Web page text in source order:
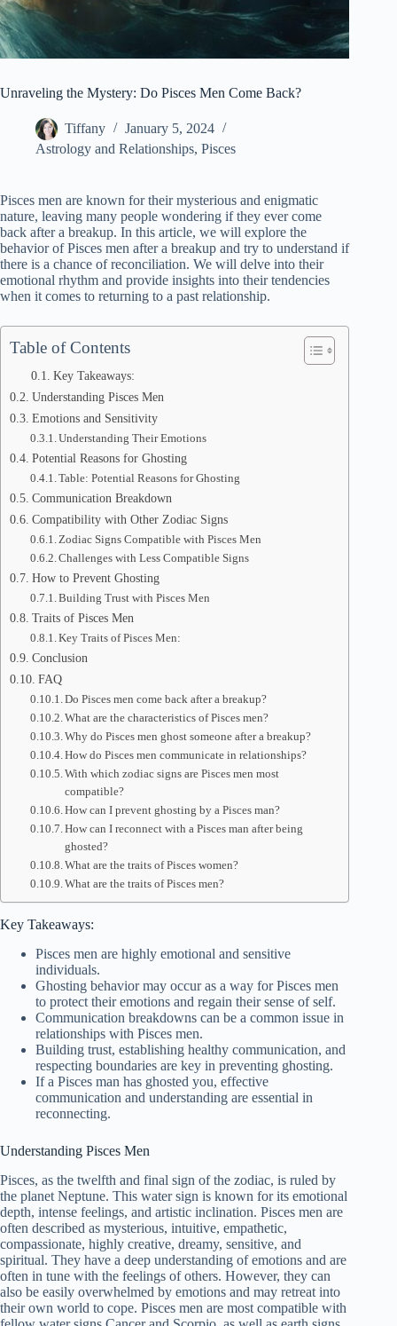
Unraveling the Mystery: Do Pisces Men Come Back?
Tiffany
January 5, 2024
Astrology and Relationships, Pisces
Pisces men are known for their mysterious and enigmatic
nature, leaving many people wondering if they ever come
back after a breakup. In this article, we will explore the
behavior of Pisces men after a breakup and try to understand if
there is a chance of reconciliation. We will delve into their
emotional rhythm and provide insights into their tendencies
when it comes to returning to a past relationship.
Table of Contents
Key Takeaways:
Understanding Pisces Men
Emotions and Sensitivity
Understanding Their Emotions
Potential Reasons for Ghosting
Table: Potential Reasons for Ghosting
Communication Breakdown
Compatibility with Other Zodiac Signs
Zodiac Signs Compatible with Pisces Men
Challenges with Less Compatible Signs
How to Prevent Ghosting
Building Trust with Pisces Men
Traits of Pisces Men
Key Traits of Pisces Men:
Conclusion
FAQ
Do Pisces men come back after a breakup?
What are the characteristics of Pisces men?
Why do Pisces men ghost someone after a breakup?
How do Pisces men communicate in relationships?
With which zodiac signs are Pisces men most
compatible?
How can I prevent ghosting by a Pisces man?
How can I reconnect with a Pisces man after being
ghosted?
What are the traits of Pisces women?
What are the traits of Pisces men?
Key Takeaways:
Pisces men are highly emotional and sensitive
individuals.
Ghosting behavior may occur as a way for Pisces men
to protect their emotions and regain their sense of self.
Communication breakdowns can be a common issue in
relationships with Pisces men.
Building trust, establishing healthy communication, and
respecting boundaries are key in preventing ghosting.
If a Pisces man has ghosted you, effective
communication and understanding are essential in
reconnecting.
Understanding Pisces Men
Pisces, as the twelfth and final sign of the zodiac, is ruled by
the planet Neptune. This water sign is known for its emotional
depth, intense feelings, and artistic inclination. Pisces men are
often described as mysterious, intuitive, empathetic,
compassionate, highly creative, dreamy, sensitive, and
spiritual. They have a deep understanding of emotions and are
often in tune with the feelings of others. However, they can
also be easily overwhelmed by emotions and may retreat into
their own world to cope. Pisces men are most compatible with